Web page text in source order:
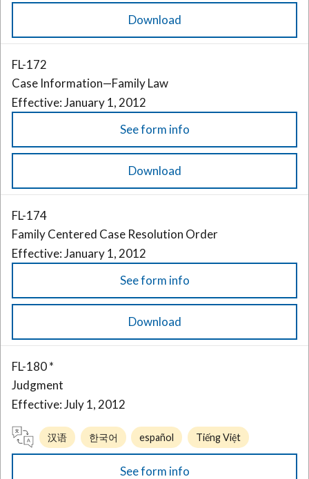
Download
FL-172
Case Information—Family Law
Effective: January 1, 2012
See form info
Download
FL-174
Family Centered Case Resolution Order
Effective: January 1, 2012
See form info
Download
FL-180 *
Judgment
Effective: July 1, 2012
汉语 한국어 español Tiếng Việt
See form info